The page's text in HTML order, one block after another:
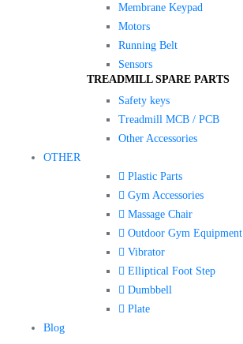
Membrane Keypad
Motors
Running Belt
Sensors
TREADMILL SPARE PARTS
Safety keys
Treadmill MCB / PCB
Other Accessories
OTHER
Plastic Parts
Gym Accessories
Massage Chair
Outdoor Gym Equipment
Vibrator
Elliptical Foot Step
Dumbbell
Plate
Blog